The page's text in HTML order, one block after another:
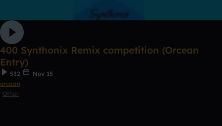
400 Synthonix Remix competition (Orcean
Entry)
532
Nov 15
orcean
Other